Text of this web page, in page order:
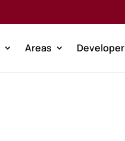
Areas